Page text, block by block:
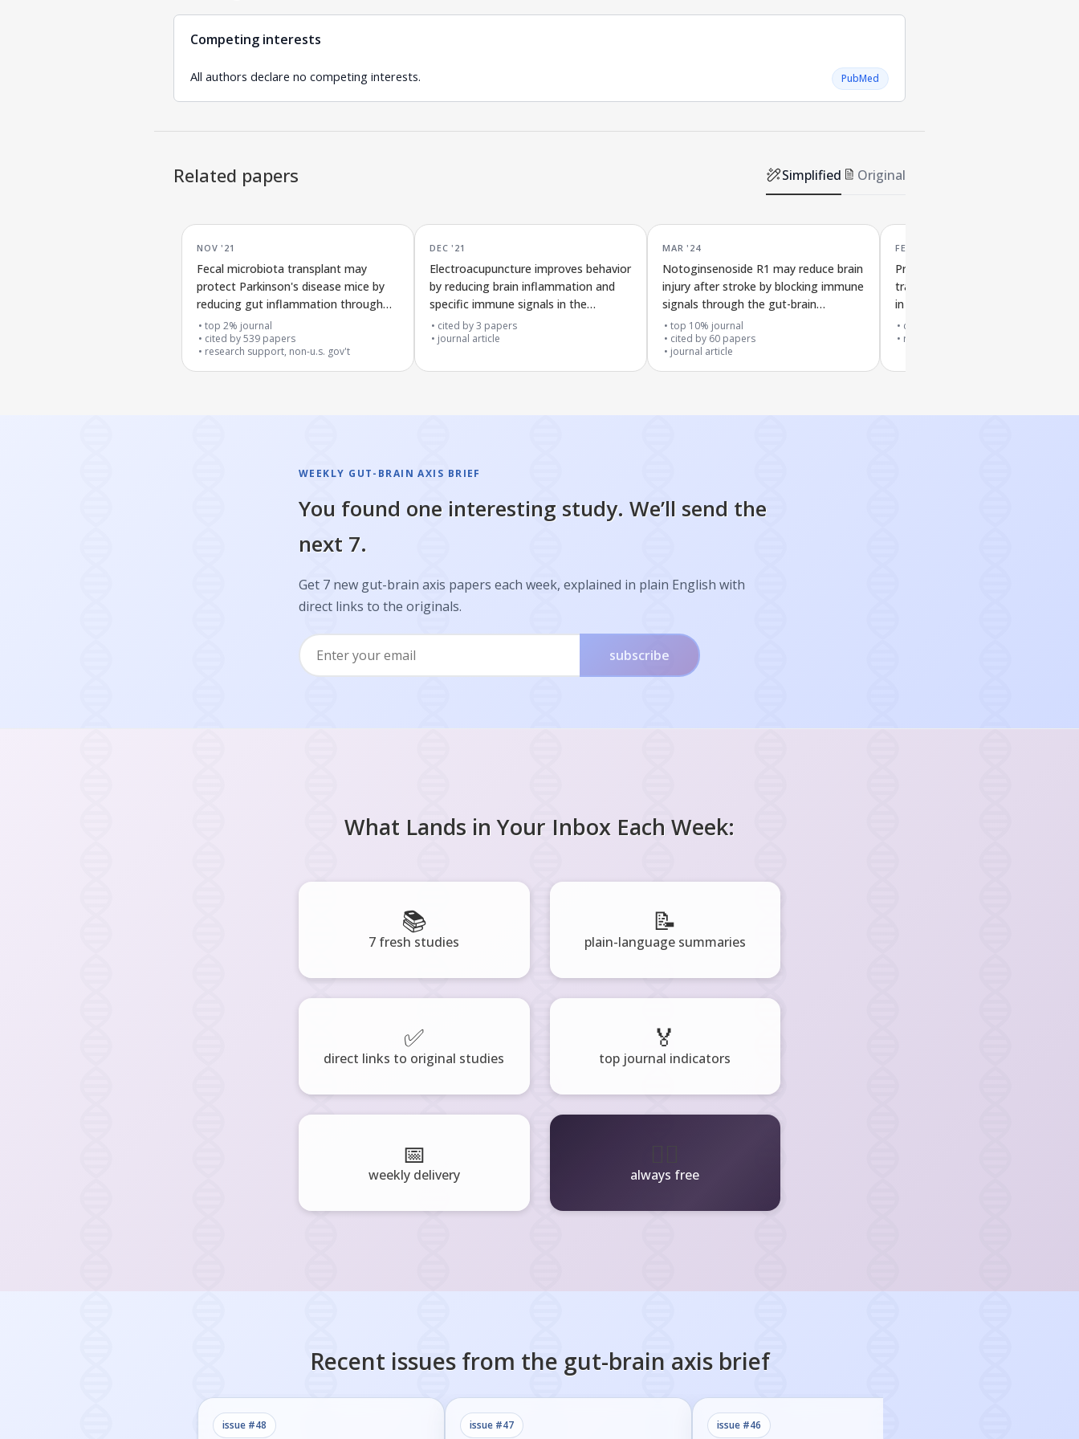
Competing interests
All authors declare no competing interests. PubMed
Related papers Simplified Original
NOV '21
Fecal microbiota transplant may
protect Parkinson's disease mice by
reducing gut inflammation through
the gut-brain connection
top 2% journal
cited by539 papers
research support, non-u.s. gov't
DEC '21
Electroacupuncture improves behavior
by reducing brain inflammation and
specific immune signals in the
movement control area of Parkinson’s
disease rats
cited by3 papers
journal article
MAR '24
Notoginsenoside R1 may reduce brain
injury after stroke by blocking immune
signals through the gut-brain
connection
top 10% journal
cited by 60 papers
journal article
FEB '18
Protective effects of gut bacteria
transplant on Parkinson's
in mice involving brain support cells
and immune signaling
cited by
research support, non-u.s. gov't
WEEKLY GUT-BRAIN AXIS BRIEF
You found one interesting study. We’ll send the
next 7.
Get 7 new gut-brain axis papers each week, explained in plain English with
direct links to the originals.
subscribe
What Lands in Your Inbox Each Week:
📚
7 fresh studies
📝
plain-language summaries
✅
direct links to original studies
🏅
top journal indicators
📅
weekly delivery always free
Recent issues from the gut-brain axisbrief
issue #48 issue #47 issue #46